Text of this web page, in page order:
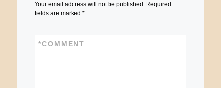
Your email address will not be published.
Required
fields are marked *
COMMENT
*